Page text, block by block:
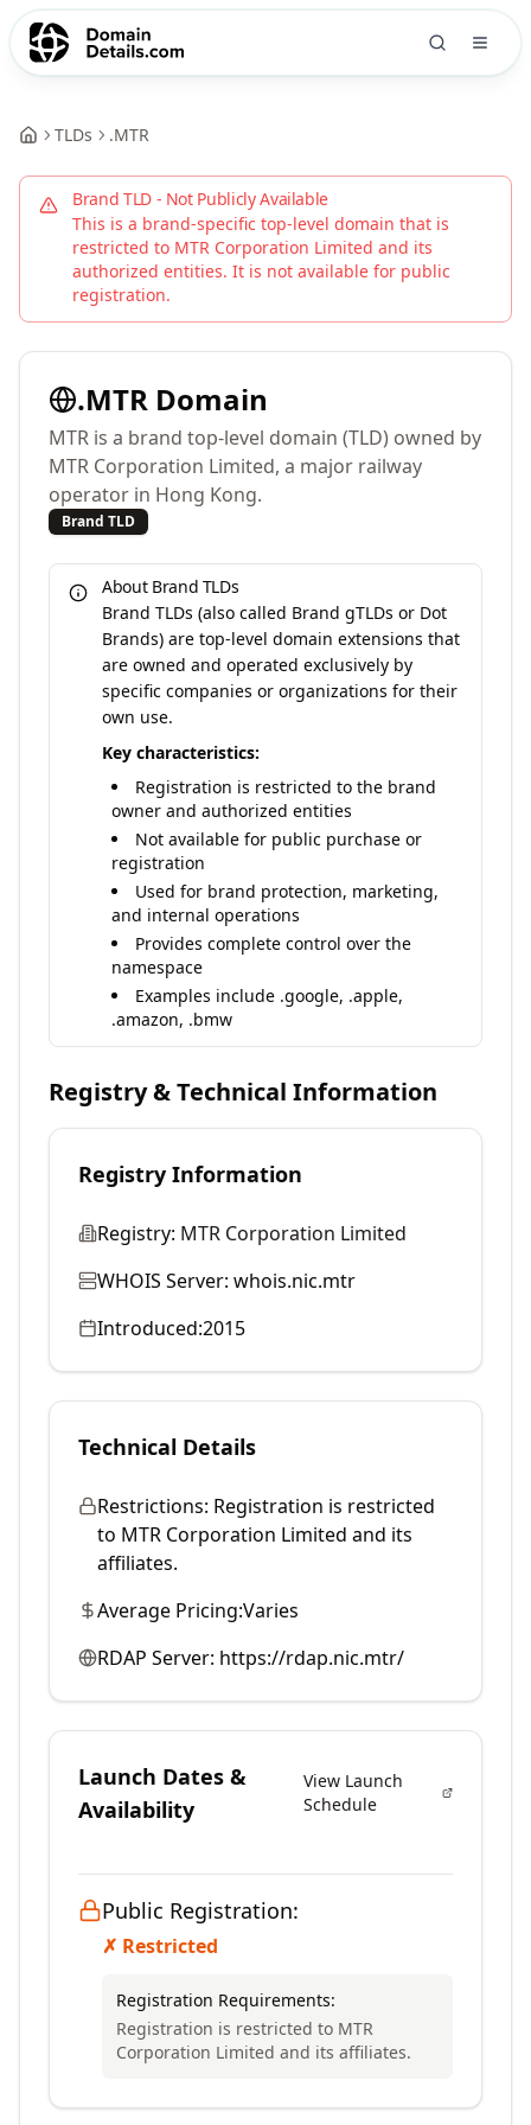
TLDs .MTR
Brand TLD - Not Publicly Available
This is a brand-specific top-level domain that is
restricted to MTR Corporation Limited and its
authorized entities. It is not available for public
registration.
.MTR Domain
MTR is a brand top-level domain (TLD) owned by
MTR Corporation Limited, a major railway
operator in Hong Kong.
Brand TLD
About Brand TLDs
Brand TLDs (also called Brand gTLDs or Dot
Brands) are top-level domain extensions that
are owned and operated exclusively by
specific companies or organizations for their
own use.
Key characteristics:
Registration is restricted to the brand
owner and authorized entities
Not available for public purchase or
registration
Used for brand protection, marketing,
and internal operations
Provides complete control over the
namespace
Examples include .google, .apple,
.amazon, .bmw
Registry & Technical Information
Registry Information
Registry: MTR Corporation Limited
WHOIS Server: whois.nic.mtr
Introduced:2015
Technical Details
Restrictions: Registration is restricted
to MTR Corporation Limited and its
affiliates.
Average Pricing:Varies
RDAP Server: https://rdap.nic.mtr/
Launch Dates &
Availability
View Launch
Schedule
Public Registration:
✗ Restricted
Registration Requirements:
Registration is restricted to MTR
Corporation Limited and its affiliates.